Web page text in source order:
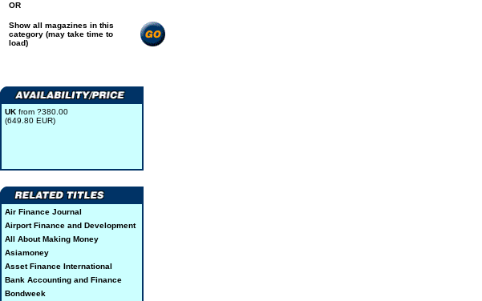
OR
Show all magazines in this
category (may take time to
load)
UK from ?380.00
(649.80 EUR)
Air Finance Journal
Airport Finance and Development
All About Making Money
Asiamoney
Asset Finance International
Bank Accounting and Finance
Bondweek